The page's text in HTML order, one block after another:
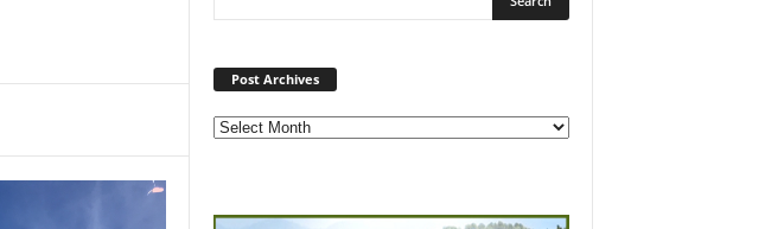
Post Archives